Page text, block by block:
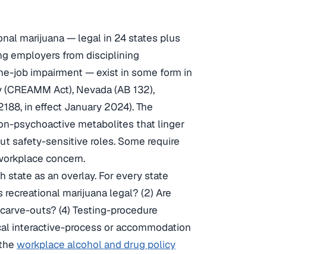
marijuana — legal in 24 states plus
employers from disciplining
job impairment — exist in some form in
Act), Nevada (AB 132),
in effect January 2024). The
psychoactive metabolites that linger
safety-sensitive roles. Some require
concern.
state as an overlay. For every state
marijuana legal? (2) Are
outs? (4) Testing-procedure
interactive-process or accommodation
workplace alcohol and drug policy